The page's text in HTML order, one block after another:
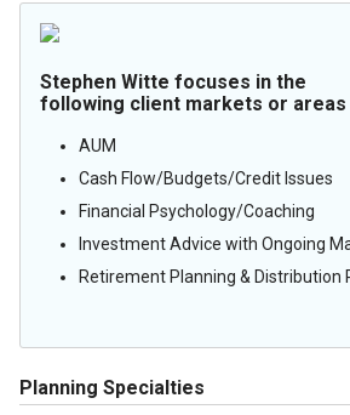
Stephen Witte focuses in the
following client markets or
AUM
Cash Flow/Budgets/Credit Issues
Financial Psychology/Coaching
Investment Advice with Ongoing
Retirement Planning & Distribution
Planning Specialties